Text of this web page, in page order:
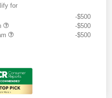
for
-$500
-$500
-$500